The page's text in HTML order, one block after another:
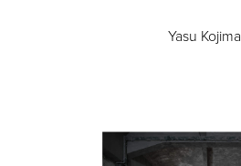
Yasu Kojima